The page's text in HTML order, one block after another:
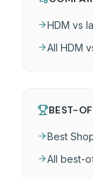
HDM vs
All HDM
BEST-
Best
All best-